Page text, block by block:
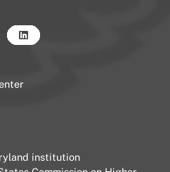
institution